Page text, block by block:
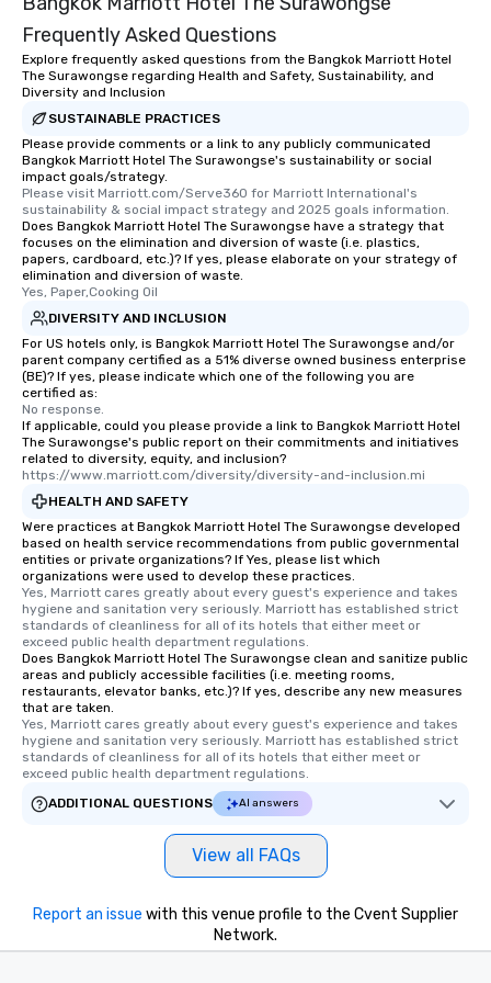
Frequently Asked Questions
Explore frequently asked questions from the Bangkok Marriott Hotel
The Surawongse regarding Health and Safety, Sustainability, and
Diversity and Inclusion
SUSTAINABLE PRACTICES
Please provide comments or a link to any publicly communicated
Bangkok Marriott Hotel The Surawongse's sustainability or social
impact goals/strategy.
Please visit Marriott.com/Serve360 for Marriott International's
sustainability & social impact strategy and 2025 goals information.
Does Bangkok Marriott Hotel The Surawongse have a strategy that
focuses on the elimination and diversion of waste (i.e. plastics,
papers, cardboard, etc.)? If yes, please elaborate on your strategy of
elimination and diversion of waste.
Yes, Paper,Cooking Oil
DIVERSITY AND INCLUSION
For US hotels only, is Bangkok Marriott Hotel The Surawongse and/or
parent company certified as a 51% diverse owned business enterprise
(BE)? If yes, please indicate which one of the following you are
certified as:
No response.
If applicable, could you please provide a link to Bangkok Marriott Hotel
The Surawongse's public report on their commitments and initiatives
related to diversity, equity, and inclusion?
https://www.marriott.com/diversity/diversity-and-inclusion.mi
HEALTH AND SAFETY
Were practices at Bangkok Marriott Hotel The Surawongse developed
based on health service recommendations from public governmental
entities or private organizations? If Yes, please list which
organizations were used to develop these practices.
Yes, Marriott cares greatly about every guest's experience and takes
hygiene and sanitation very seriously. Marriott has established strict
standards of cleanliness for all of its hotels that either meet or
exceed public health department regulations.
Does Bangkok Marriott Hotel The Surawongse clean and sanitize public
areas and publicly accessible facilities (i.e. meeting rooms,
restaurants, elevator banks, etc.)? If yes, describe any new measures
that are taken.
Yes, Marriott cares greatly about every guest's experience and takes
hygiene and sanitation very seriously. Marriott has established strict
standards of cleanliness for all of its hotels that either meet or
exceed public health department regulations.
ADDITIONAL QUESTIONS
AI answers
View all FAQs
Report an issue with this venue profile to the Cvent Supplier
Network.